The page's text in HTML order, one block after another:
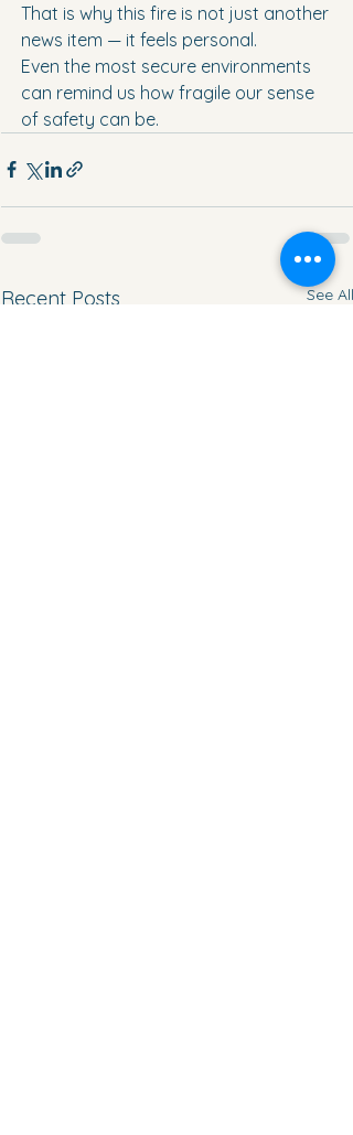
That is why this fire is not just another
news item — it feels personal.
Even the most secure environments
can remind us how fragile our sense
of safety can be.
Recent Posts See All